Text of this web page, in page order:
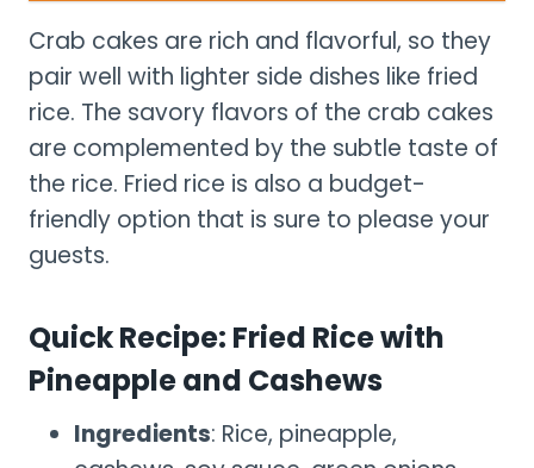
Crab cakes are rich and flavorful, so they
pair well with lighter side dishes like fried
rice. The savory flavors of the crab cakes
are complemented by the subtle taste of
the rice. Fried rice is also a budget-
friendly option that is sure to please your
guests.
Quick Recipe: Fried Rice with
Pineapple and Cashews
Ingredients: Rice, pineapple,